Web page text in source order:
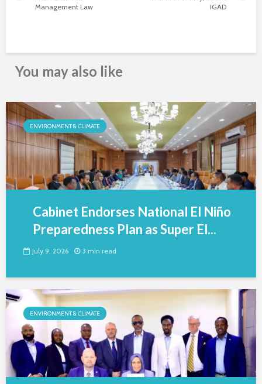
Management Law
IGAD
You may also like
ENVIRONMENT & CLIMATE
Cabinet Endorses National El Niño
Preparedness Plan as Super El...
July 9, 2026 3 min read
ENVIRONMENT & CLIMATE